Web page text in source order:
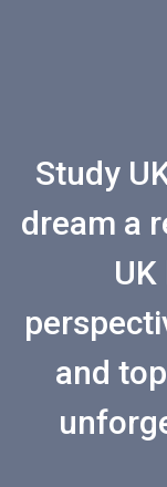
Study
dream a
and